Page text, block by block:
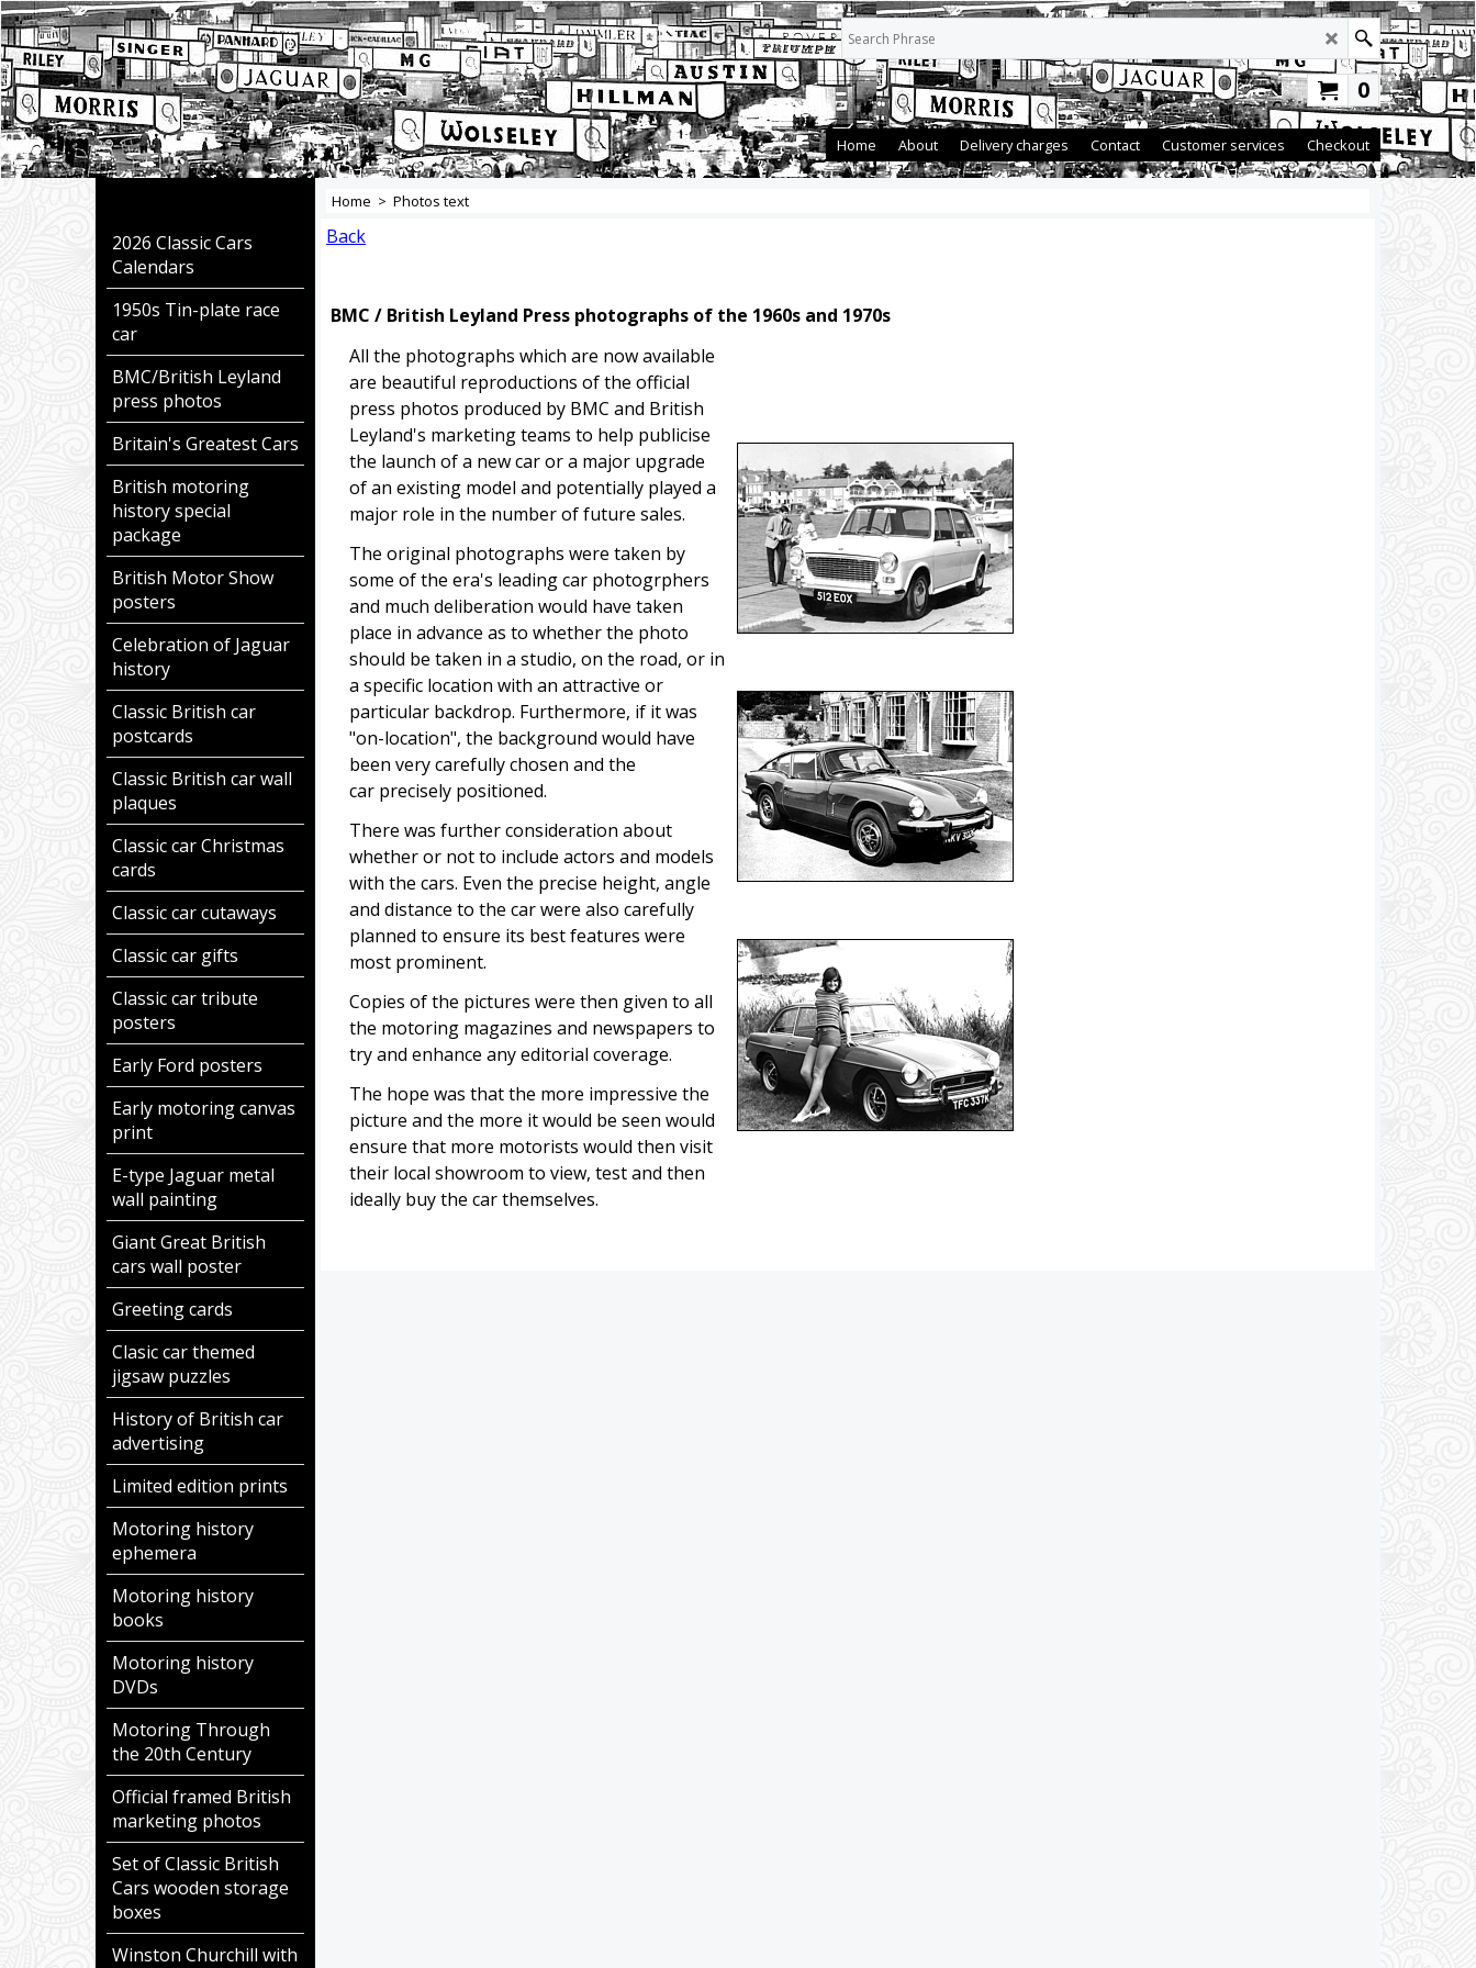
0
Home About Delivery charges Contact Customer services Checkout
2026 Classic Cars
Calendars
1950s Tin-plate race
car
BMC/British Leyland
press photos
Britain's Greatest Cars
British motoring
history special
package
British Motor Show
posters
Celebration of Jaguar
history
Classic British car
postcards
Classic British car wall
plaques
Classic car Christmas
cards
Classic car cutaways
Classic car gifts
Classic car tribute
posters
Early Ford posters
Early motoring canvas
print
E-type Jaguar metal
wall painting
Giant Great British
cars wall poster
Greeting cards
Clasic car themed
jigsaw puzzles
History of British car
advertising
Limited edition prints
Motoring history
ephemera
Motoring history
books
Motoring history
DVDs
Motoring Through
the 20th Century
Official framed British
marketing photos
Set of Classic British
Cars wooden storage
boxes
Winston Churchill with
Home > Photos text
Back
BMC / British Leyland Press photographs of the 1960s and 1970s
All the photographs which are now available
are beautiful reproductions of the official
press photos produced by BMC and British
Leyland's marketing teams to help publicise
the launch of a new car or a major upgrade
of an existing model and potentially played a
major role in the number of future sales.
The original photographs were taken by
some of the era's leading car photogrphers
and much deliberation would have taken
place in advance as to whether the photo
should be taken in a studio, on the road, or in
a specific location with an attractive or
particular backdrop. Furthermore, if it was
"on-location", the background would have
been very carefully chosen and the
car precisely positioned.
There was further consideration about
whether or not to include actors and models
with the cars. Even the precise height, angle
and distance to the car were also carefully
planned to ensure its best features were
most prominent.
Copies of the pictures were then given to all
the motoring magazines and newspapers to
try and enhance any editorial coverage.
The hope was that the more impressive the
picture and the more it would be seen would
ensure that more motorists would then visit
their local showroom to view, test and then
ideally buy the car themselves.